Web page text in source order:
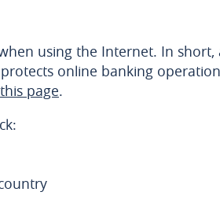
using the Internet. In short,
online banking
this page.